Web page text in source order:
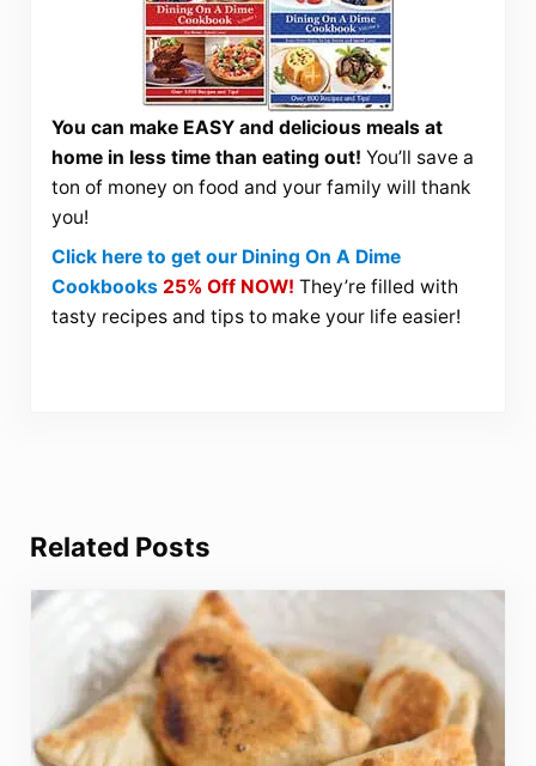
You can make EASY and delicious meals at
home in less time than eating out! You’ll save a
ton of money on food and your family will thank
you!
Click here to get our Dining On A Dime
Cookbooks 25% Off NOW! They’re filled with
tasty recipes and tips to make your life easier!
Related Posts